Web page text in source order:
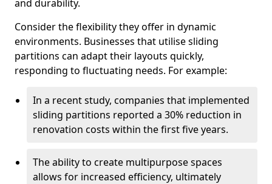
and durability.
Consider the flexibility they offer in dynamic
environments. Businesses that utilise sliding
partitions can adapt their layouts quickly,
responding to fluctuating needs. For example:
In a recent study, companies that implemented
sliding partitions reported a 30% reduction in
renovation costs within the first five years.
The ability to create multipurpose spaces
allows for increased efficiency, ultimately